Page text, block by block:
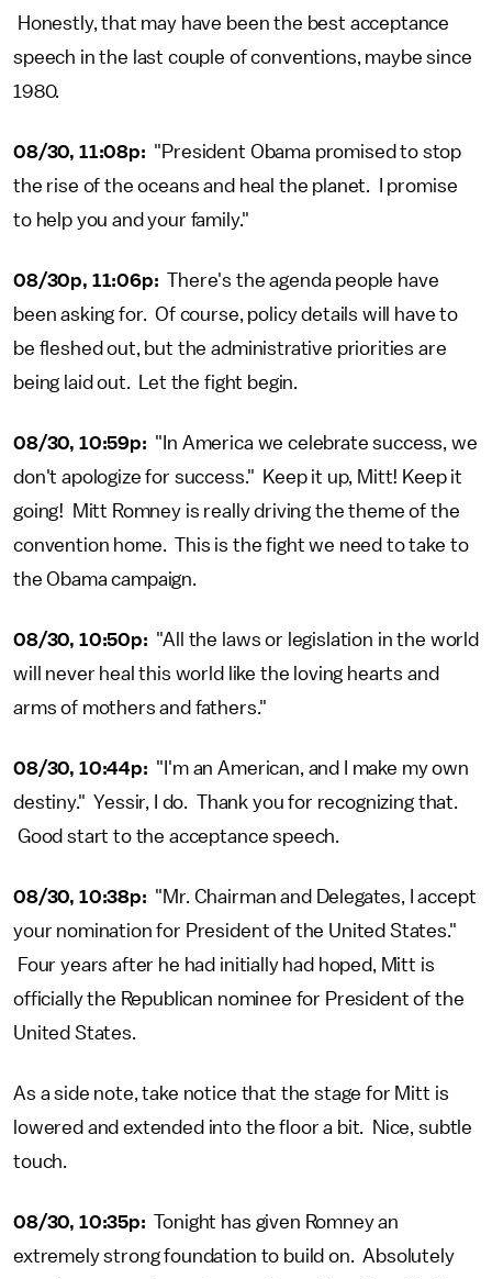
Honestly, that may have been the best acceptance
speech in the last couple of conventions, maybe since
1980.
08/30, 11:08p: "President Obama promised to stop
the rise of the oceans and heal the planet. I promise
to help you and your family."
08/30p, 11:06p:There's the agenda people have
been asking for. Of course, policy details will have to
be fleshed out, but the administrative priorities are
being laid out. Let the fight begin.
08/30, 10:59p: "In America we celebrate success, we
don't apologize for success." Keep it up, Mitt! Keep it
going! Mitt Romney is really driving the theme of the
convention home. This is the fight we need to take to
the Obama campaign.
08/30, 10:50p: "All the laws or legislation in the world
will never heal this world like the loving hearts and
arms of mothers and fathers."
08/30, 10:44p: "I'm an American, and I make my own
destiny." Yessir, I do. Thank you for recognizing that.
Good start to the acceptance speech.
08/30, 10:38p: "Mr. Chairman and Delegates, I accept
your nomination for President of the United States."
Four years after he had initially had hoped, Mitt is
officially the Republican nominee for President of the
United States.
As a side note, take notice that the stage for Mitt is
lowered and extended into the floor a bit. Nice, subtle
touch.
08/30, 10:35p:Tonight has given Romney an
extremely strong foundation to build on. Absolutely